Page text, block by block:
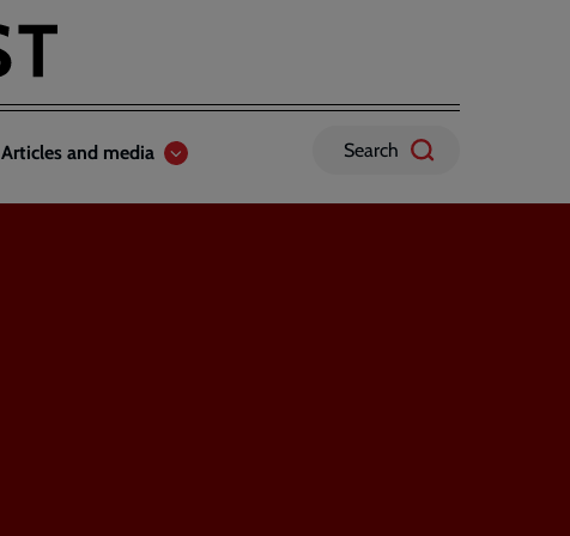
Articles and media Search